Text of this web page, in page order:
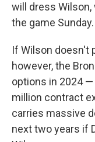
will dress
the game Sunday.
If Wilson doesn't
however, the
options in 2024 —
million contract
carries massive
next two years if